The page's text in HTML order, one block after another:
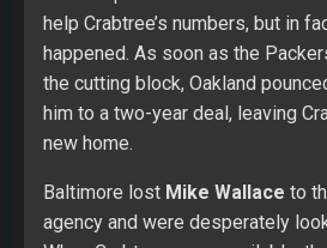
help Crabtree’s numbers, but in
happened. As soon as the
the cutting block, Oakland
him to a two-year deal, leaving
new home.
Baltimore lost Mike Wallace to
agency and were desperately